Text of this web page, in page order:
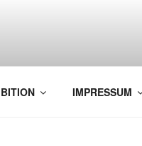
IMPRESSUM